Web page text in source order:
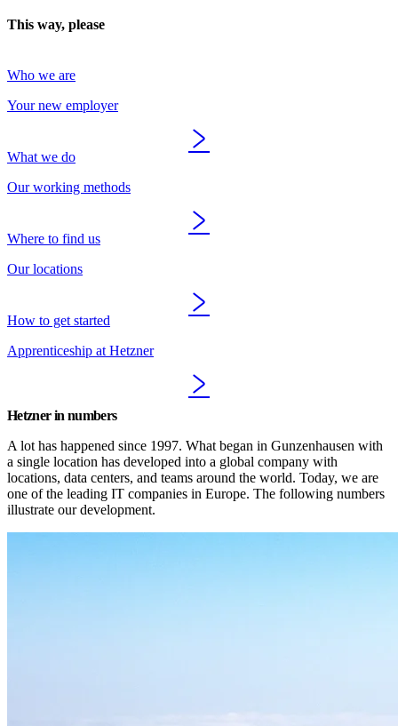
This way, please
Who we are
Your new employer
What we do
Our working methods
Where to find us
Our locations
How to get started
Apprenticeship at Hetzner
Hetzner in numbers
A lot has happened since 1997. What began in Gunzenhausen with
a single location has developed into a global company with
locations, data centers, and teams around the world. Today, we are
one of the leading IT companies in Europe. The following numbers
illustrate our development.